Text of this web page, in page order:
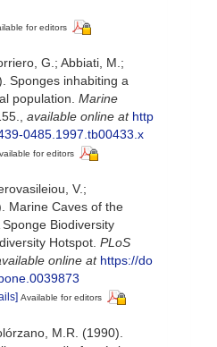
for editors
G.; Abbiati, M.;
Sponges inhabiting a
population. Marine
, available online at http
0485.1997.tb00433.x
for editors
V.;
Marine Caves of the
Biodiversity
Hotspot. PLoS
online at https://do
Available for editors
M.R. (1990).